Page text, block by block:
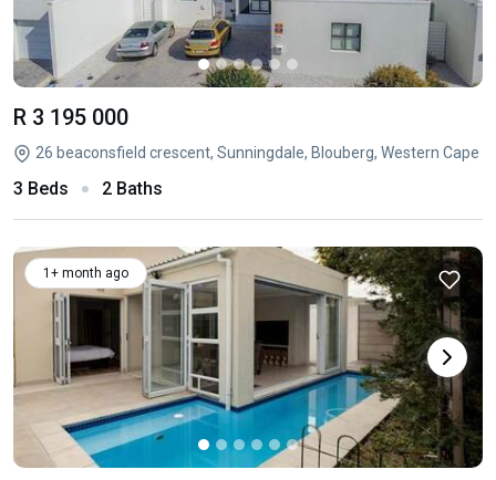
R 3 195 000
26 beaconsfield crescent, Sunningdale, Blouberg, Western Cape
3 Beds 2 Baths
1+ month ago